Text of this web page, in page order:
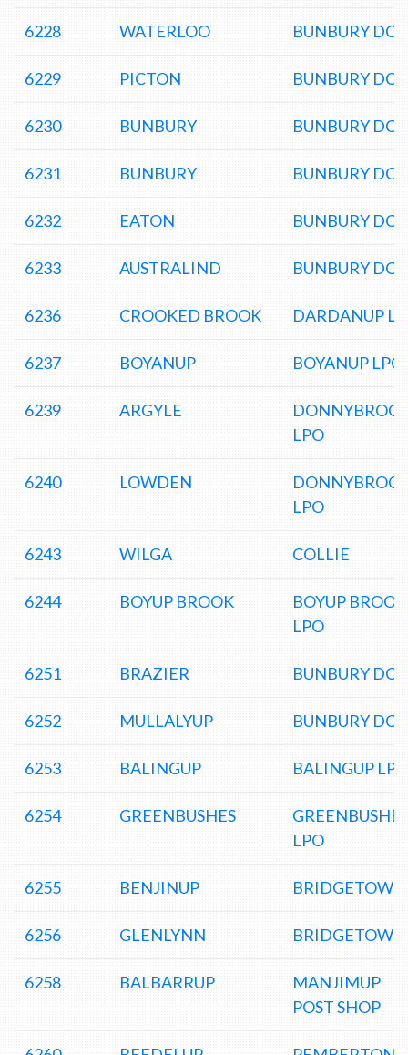
6228 WATERLOO BUNBURY DC
6229 PICTON BUNBURY DC
6230 BUNBURY BUNBURY DC
6231 BUNBURY BUNBURY DC
6232 EATON BUNBURY DC
6233 AUSTRALIND BUNBURY DC
6236 CROOKED BROOK DARDANUP
6237 BOYANUP BOYANUP LPO
6239 ARGYLE
LPO
6240 LOWDEN
LPO
6243 WILGA COLLIE
6244 BOYUP BROOK
BOYUP BROOK
LPO
6251 BRAZIER BUNBURY DC
6252 MULLALYUP BUNBURY DC
6253 BALINGUP BALINGUP LPO
6254 GREENBUSHES
GREENBUSHES
LPO
6255 BENJINUP BRIDGETOWN
6256 GLENLYNN BRIDGETOWN
6258 BALBARRUP
MANJIMUP
POST SHOP